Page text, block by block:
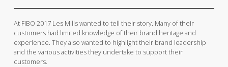
At FIBO 2017 Les Mills wanted to tell their story. Many of their
customers had limited knowledge of their brand heritage and
experience. They also wanted to highlight their brand leadership
and the various activities they undertake to support their
customers.